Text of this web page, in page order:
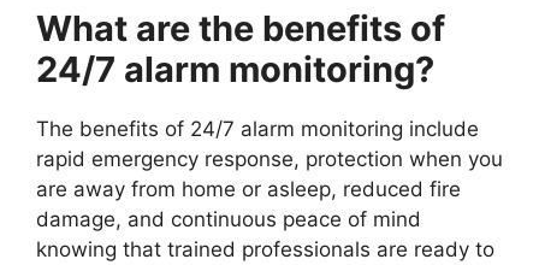
What are the benefits of
24/7 alarm monitoring?
The benefits of 24/7 alarm monitoring include
rapid emergency response, protection when you
are away from home or asleep, reduced fire
damage, and continuous peace of mind
knowing that trained professionals are ready to